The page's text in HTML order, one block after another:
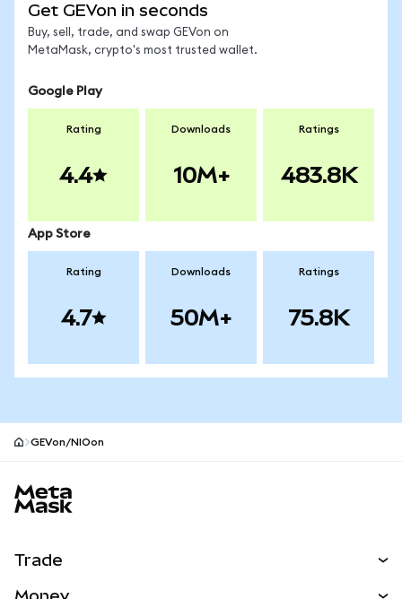
Get GEVon in seconds
Buy, sell, trade, and swap GEVon on
MetaMask, crypto's most trusted wallet.
Google Play
Rating
4.4
Downloads
10M+
Ratings
483.8K
App Store
Rating
4.7
Downloads
50M+
Ratings
75.8K
GEVon/NIOon
Trade